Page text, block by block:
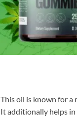
This oil is known for a
It additionally helps